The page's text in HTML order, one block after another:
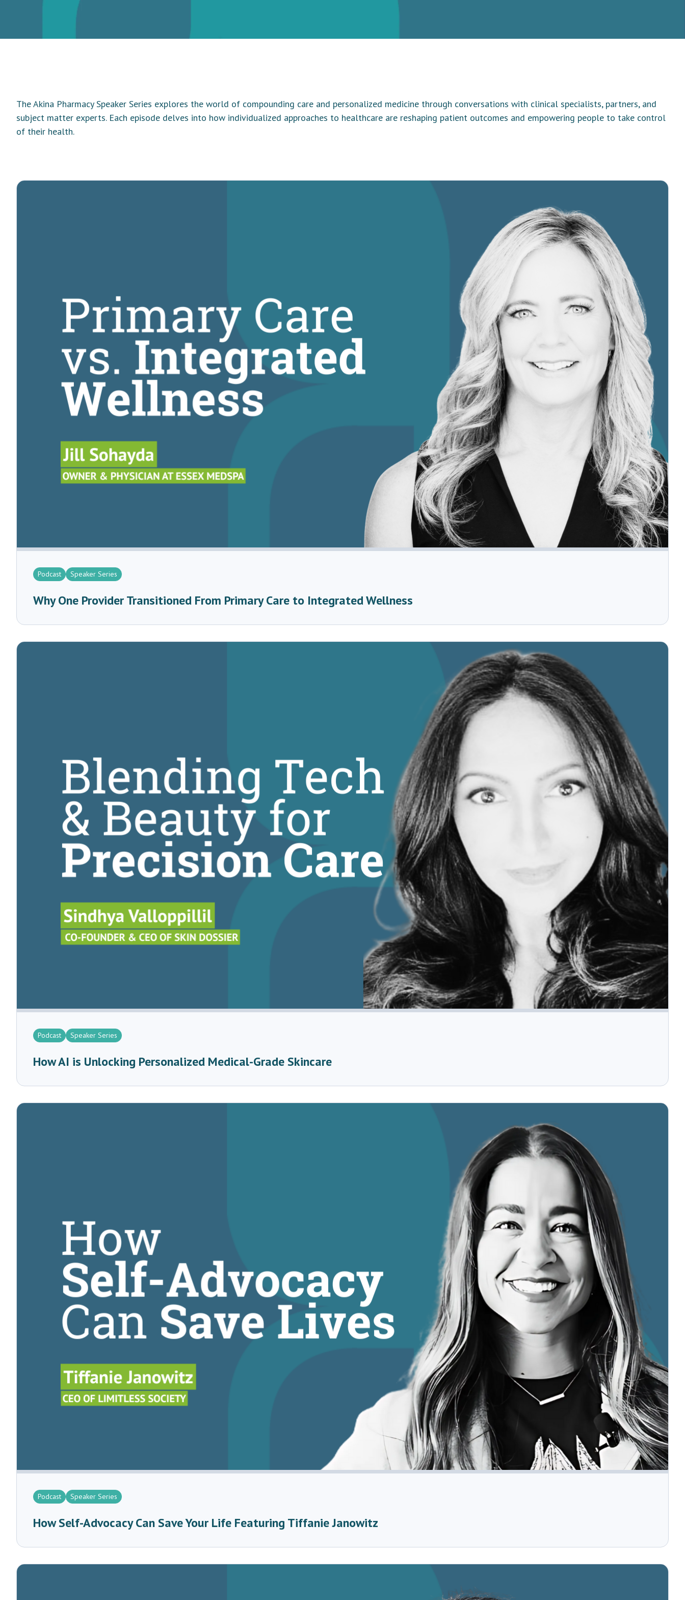
The Akina Pharmacy Speaker Series explores the world of compounding care and personalized medicine through conversations with clinical specialists, partners, and
subject matter experts. Each episode delves into how individualized approaches to healthcare are reshaping patient outcomes and empowering people to take control
of their health.
Podcast Speaker Series
Why One Provider Transitioned From Primary Care to Integrated Wellness
Podcast Speaker Series
How AI is Unlocking Personalized Medical-Grade Skincare
Podcast Speaker Series
How Self-Advocacy Can Save Your Life Featuring Tiffanie Janowitz